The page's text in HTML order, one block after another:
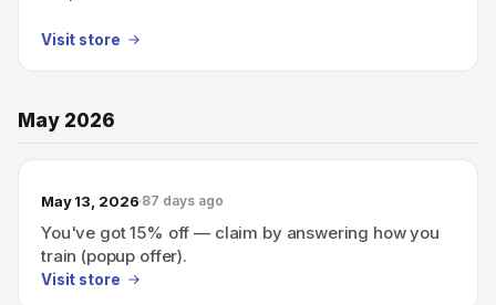
Visit store
May 2026
May 13, 2026 87 days ago
You've got 15% off — claim by answering how you
train (popup offer).
Visit store